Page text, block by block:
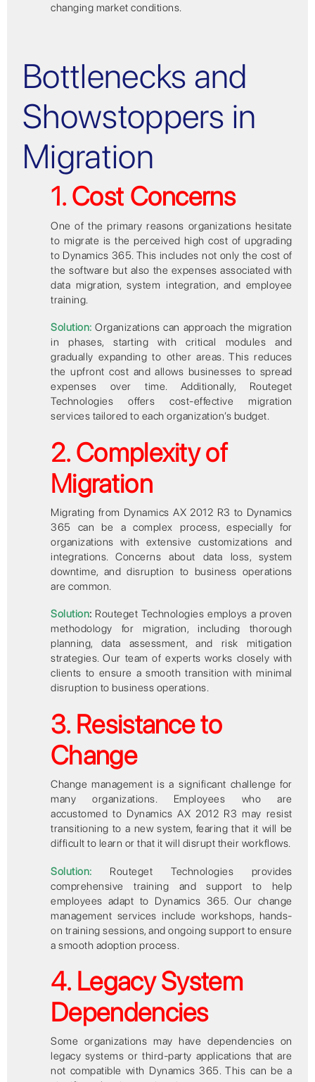
changing market conditions.
Bottlenecks and
Showstoppers in
Migration
1. Cost Concerns
One of the primary reasons organizations hesitate
to migrate is the perceived high cost of upgrading
to Dynamics 365. This includes not only the cost of
the software but also the expenses associated with
data migration, system integration, and employee
training.
Solution: Organizations can approach the migration
in phases, starting with critical modules and
gradually expanding to other areas. This reduces
the upfront cost and allows businesses to spread
expenses over time. Additionally, Routeget
Technologies offers cost-effective migration
services tailored to each organization’s budget.
2. Complexity of
Migration
Migrating from Dynamics AX 2012 R3 to Dynamics
365 can be a complex process, especially for
organizations with extensive customizations and
integrations. Concerns about data loss, system
downtime, and disruption to business operations
are common.
Solution: Routeget Technologies employs a proven
methodology for migration, including thorough
planning, data assessment, and risk mitigation
strategies. Our team of experts works closely with
clients to ensure a smooth transition with minimal
disruption to business operations.
3. Resistance to
Change
Change management is a significant challenge for
many organizations. Employees who are
accustomed to Dynamics AX 2012 R3 may resist
transitioning to a new system, fearing that it will be
difficult to learn or that it will disrupt their workflows.
Solution: Routeget Technologies provides
comprehensive training and support to help
employees adapt to Dynamics 365. Our change
management services include workshops, hands-
on training sessions, and ongoing support to ensure
a smooth adoption process.
4. Legacy System
Dependencies
Some organizations may have dependencies on
legacy systems or third-party applications that are
not compatible with Dynamics 365. This can be a